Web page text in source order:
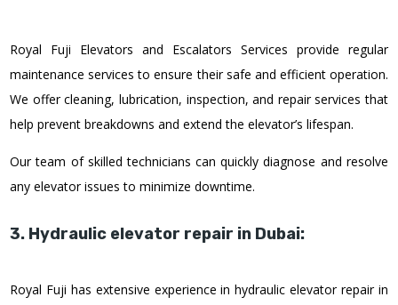
Royal Fuji Elevators and Escalators Services provide regular
maintenance services to ensure their safe and efficient operation.
We offer cleaning, lubrication, inspection, and repair services that
help prevent breakdowns and extend the elevator’s lifespan.
Our team of skilled technicians can quickly diagnose and resolve
any elevator issues to minimize downtime.
3. Hydraulic elevator repair in Dubai:
Royal Fuji has extensive experience in hydraulic elevator repair in